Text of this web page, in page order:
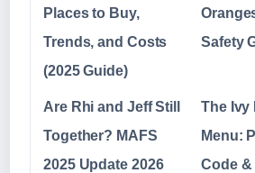
Places to Buy,
Trends, and Costs
(2025 Guide)
Safety
Are Rhi and Jeff Still
Together? MAFS
2025 Update 2026
The Ivy
Menu:
Code &